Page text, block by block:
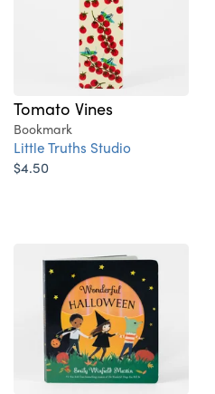
Tomato Vines
Bookmark
Little Truths Studio
$4.50